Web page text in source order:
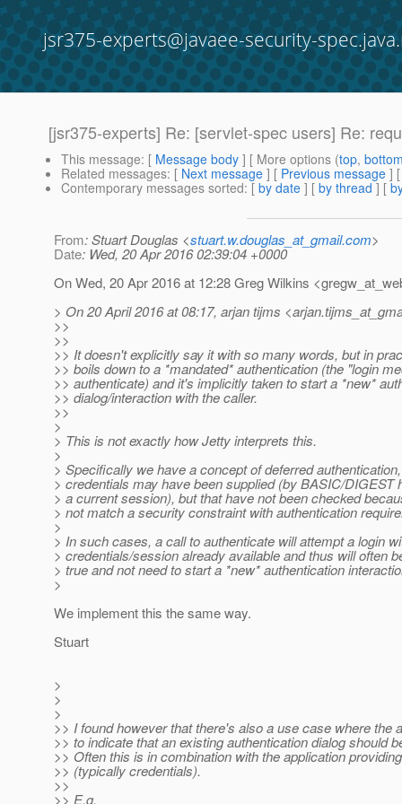
jsr375-experts@javaee-security-
[jsr375-experts] Re: [servlet-spec users] Re:
This message: [ Message body ] [ More options (top,
Related messages: [ Next message ] [ Previous message ]
Contemporary messages sorted: [ by date ] [ by thread ] [
From: Stuart Douglas <stuart.w.douglas_at_gmail.com>
Date: Wed, 20 Apr 2016 02:39:04 +0000
On Wed, 20 Apr 2016 at 12:28 Greg Wilkins
> On 20 April 2016 at 08:17, arjan tijms
>>
>>
>> It doesn't explicitly say it with so many words, but in
>> boils down to a *mandated* authentication (the "login
>> authenticate) and it's implicitly taken to start a *new*
>> dialog/interaction with the caller.
>>
>
> This is not exactly how Jetty interprets this.
>
> Specifically we have a concept of deferred
> credentials may have been supplied (by BASIC/DIGEST
> a current session), but that have not been checked
> not match a security constraint with authentication
>
> In such cases, a call to authenticate will attempt a login
> credentials/session already available and thus will often
> true and not need to start a *new* authentication
>
We implement this the same way.
Stuart
>
>
>
>> I found however that there's also a use case where the
>> to indicate that an existing authentication dialog should
>> Often this is in combination with the application
>> (typically credentials).
>>
>> E.g.